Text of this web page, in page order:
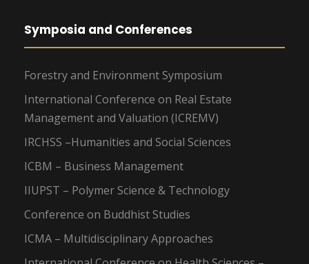
Symposia and Conferences
Forestry and Environment Symposium
International Conference on Real Estate
Management and Valuation (ICREMV)
IRCHSS –Humanities and Social Sciences
ICBM – Business Management
IIUPST – Polymer Science & Technology
Conference on Buddhist Studies
ICMA – Multidisciplinary Approaches